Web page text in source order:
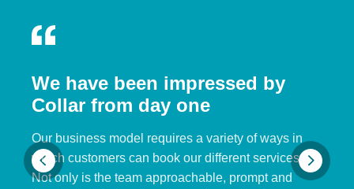
We have been impressed by
Collar from day one
Our business model requires a variety of ways in
which customers can book our different services.
Not only is the team approachable, prompt and